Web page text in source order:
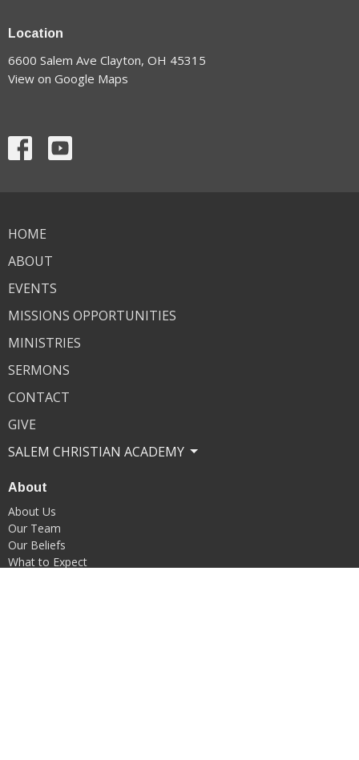
Location
6600 Salem Ave Clayton, OH 45315
View on Google Maps
HOME
ABOUT
EVENTS
MISSIONS OPPORTUNITIES
MINISTRIES
SERMONS
CONTACT
GIVE
SALEM CHRISTIAN ACADEMY
About
About Us
Our Team
Our Beliefs
What to Expect